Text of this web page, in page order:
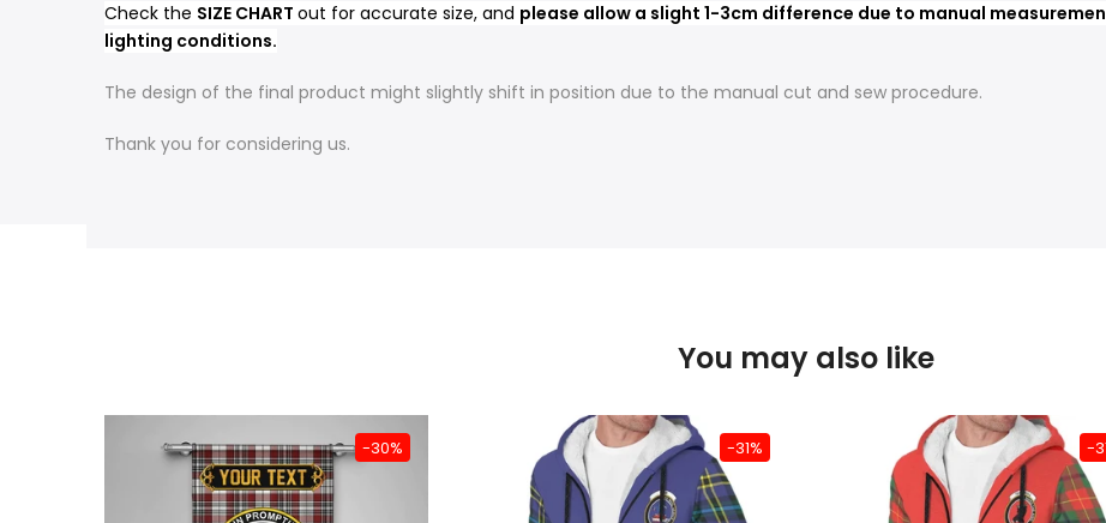
Check the SIZE CHART out for accurate size, and please allow a slight 1-3cm difference due to manual
lighting conditions.
The design of the final product might slightly shift in position due to the manual cut and sew procedure.
Thank you for considering us.
You may also like
-30% -31% -